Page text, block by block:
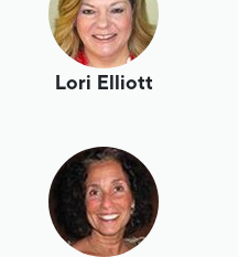
Lori Elliott